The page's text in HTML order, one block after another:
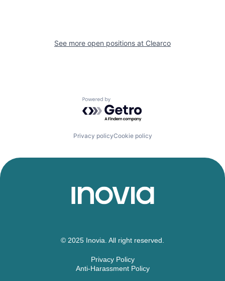
See more open positions at Clearco
Powered by Getro.com
Privacy policyCookie policy
© 2025 Inovia. All right reserved.
Privacy Policy
Anti-Harassment Policy